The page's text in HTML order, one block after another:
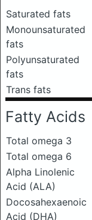
Saturated fats
Monounsaturated
fats
Polyunsaturated
fats
Trans fats
Fatty Acids
Total omega 3
Total omega 6
Alpha Linolenic
Acid (ALA)
Docosahexaenoic
Acid (DHA)